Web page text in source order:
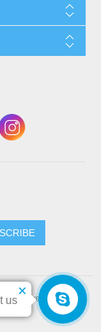
reserved.
us